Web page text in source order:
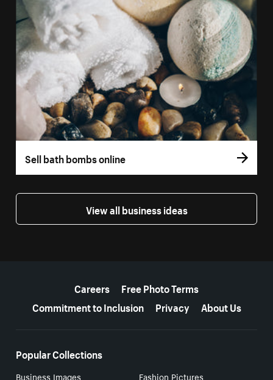
Sell bath bombs online
View all business ideas
Careers
Free Photo Terms
Commitment to Inclusion
Privacy About Us
Popular Collections
Business Images
Fashion Pictures